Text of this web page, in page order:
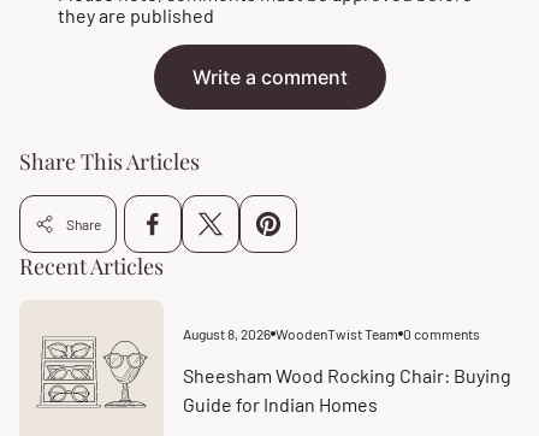
they are published
Write a comment
Share This Articles
Share
Recent Articles
Article
at:
August 8, 2026 WoodenTwist Team Article
count:
0 comments
Sheesham Wood Rocking Chair: Buying
Guide for Indian Homes